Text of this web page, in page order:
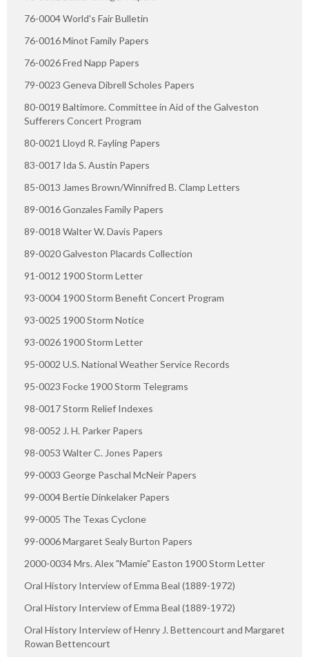
76-0004 World's Fair Bulletin
76-0016 Minot Family Papers
76-0026 Fred Napp Papers
79-0023 Geneva Dibrell Scholes Papers
80-0019 Baltimore. Committee in Aid of the Galveston
Sufferers Concert Program
80-0021 Lloyd R. Fayling Papers
83-0017 Ida S. Austin Papers
85-0013 James Brown/Winnifred B. Clamp Letters
89-0016 Gonzales Family Papers
89-0018 Walter W. Davis Papers
89-0020 Galveston Placards Collection
91-0012 1900 Storm Letter
93-0004 1900 Storm Benefit Concert Program
93-0025 1900 Storm Notice
93-0026 1900 Storm Letter
95-0002 U.S. National Weather Service Records
95-0023 Focke 1900 Storm Telegrams
98-0017 Storm Relief Indexes
98-0052 J. H. Parker Papers
98-0053 Walter C. Jones Papers
99-0003 George Paschal McNeir Papers
99-0004 Bertie Dinkelaker Papers
99-0005 The Texas Cyclone
99-0006 Margaret Sealy Burton Papers
2000-0034 Mrs. Alex "Mamie" Easton 1900 Storm Letter
Oral History Interview of Emma Beal (1889-1972)
Oral History Interview of Emma Beal (1889-1972)
Oral History Interview of Henry J. Bettencourt and Margaret
Rowan Bettencourt